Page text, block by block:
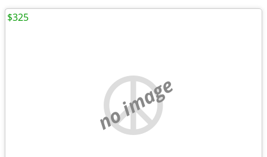
no image
$325